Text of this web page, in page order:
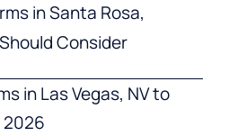
in Santa Rosa,
Consider
in Las Vegas, NV to
2026